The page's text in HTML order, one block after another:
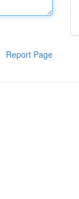
Report Page